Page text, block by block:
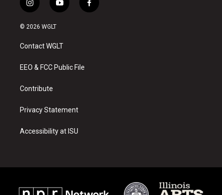
i
n
s
a
g
a
y
o
u
b
f
a
© 2026 WGLT
Contact WGLT
EEO & FCC Public File
Contribute
Privacy Statement
Accessibility at ISU